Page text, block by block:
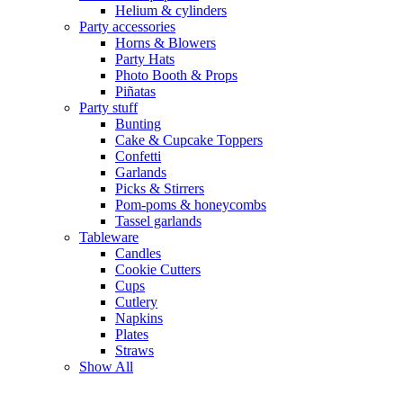
Helium & cylinders
Party accessories
Horns & Blowers
Party Hats
Photo Booth & Props
Piñatas
Party stuff
Bunting
Cake & Cupcake Toppers
Confetti
Garlands
Picks & Stirrers
Pom-poms & honeycombs
Tassel garlands
Tableware
Candles
Cookie Cutters
Cups
Cutlery
Napkins
Plates
Straws
Show All